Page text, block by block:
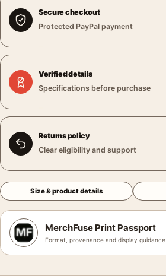
Secure checkout
Protected PayPal payment
Verified details
Specifications before purchase
Returns policy
Clear eligibility and support
Size & product details
MerchFuse Print Passport
Format, provenance and display guidance